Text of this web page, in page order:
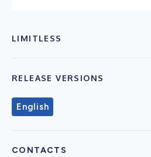
LIMITLESS
RELEASE VERSIONS
English
CONTACTS